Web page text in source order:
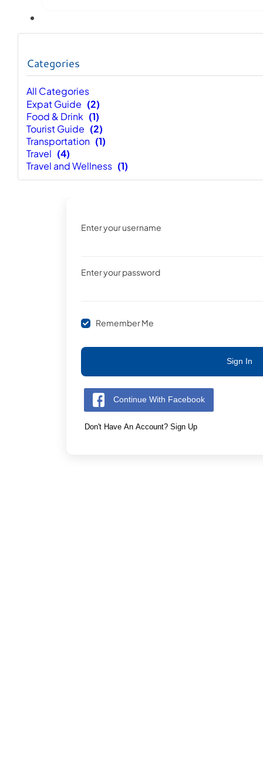
Categories
All Categories
Expat Guide (2)
Food & Drink (1)
Tourist Guide (2)
Transportation (1)
Travel (4)
Travel and Wellness (1)
Enter your username
Enter your password
Remember Me
Sign In
Continue With Facebook
Don't Have An Account? Sign Up